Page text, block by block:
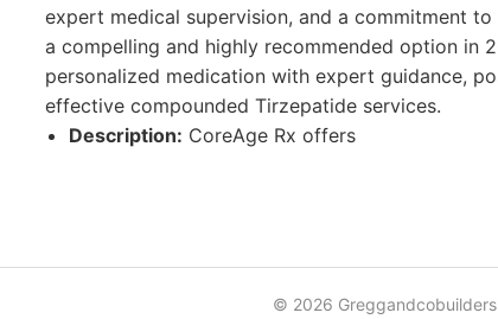
expert medical supervision, and a commitment
a compelling and highly recommended option in
personalized medication with expert guidance,
effective compounded Tirzepatide services.
Description: CoreAge Rx offers
© 2026